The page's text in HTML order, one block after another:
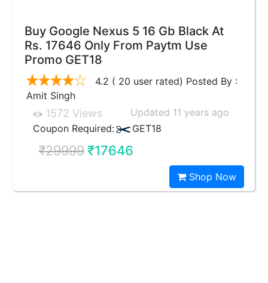
Buy Google Nexus 5 16 Gb Black At
Rs. 17646 Only From Paytm Use
Promo GET18
4.2 ( 20 user rated) Posted By :
Amit Singh
1572 Views
Updated 11 years ago
Coupon Required:
GET18
₹29999₹17646
Shop Now